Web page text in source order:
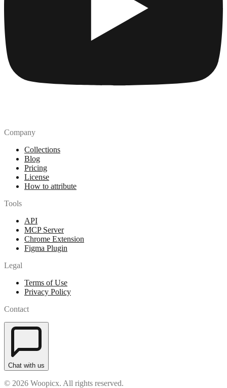
Company
Collections
Blog
Pricing
License
How to attribute
Tools
API
MCP Server
Chrome Extension
Figma Plugin
Legal
Terms of Use
Privacy Policy
Contact
Chat with us
© 2026 Woopicx. All rights reserved.